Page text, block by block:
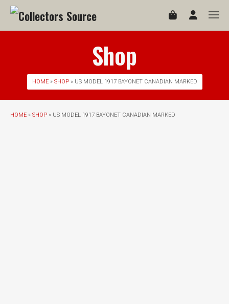
Shop
HOME» SHOP» US MODEL 1917 BAYONET CANADIAN MARKED
HOME » SHOP » US MODEL 1917 BAYONET CANADIAN MARKED